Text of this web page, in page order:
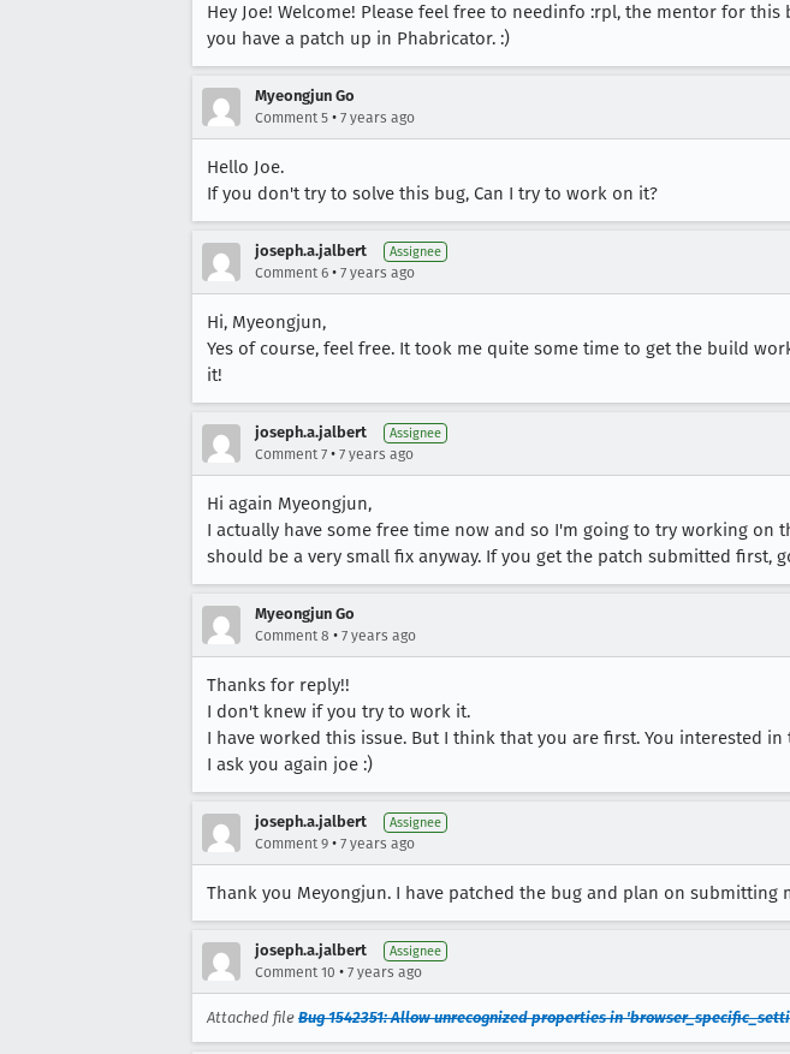
Hey Joe! Welcome! Please feel free to needinfo :rpl, the mentor for
you have a patch up in Phabricator. :)
Myeongjun Go
Comment 5 • 7 years ago
Hello Joe.
If you don't try to solve this bug, Can I try to work on it?
joseph.a.jalbert Assignee
Comment 6 • 7 years ago
Hi, Myeongjun,
Yes of course, feel free. It took me quite some time to get the build
it!
joseph.a.jalbert Assignee
Comment 7 • 7 years ago
Hi again Myeongjun,
I actually have some free time now and so I'm going to try working
should be a very small fix anyway. If you get the patch submitted first,
Myeongjun Go
Comment 8 • 7 years ago
Thanks for reply!!
I don't knew if you try to work it.
I have worked this issue. But I think that you are first. You interested
I ask you again joe :)
joseph.a.jalbert Assignee
Comment 9 • 7 years ago
Thank you Meyongjun. I have patched the bug and plan on submitting
joseph.a.jalbert Assignee
Comment 10 • 7 years ago
Attached file Bug 1542351: Allow unrecognized properties in